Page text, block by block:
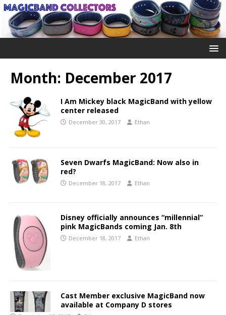
Month: December 2017
I Am Mickey black MagicBand with yellow
center released
December 30, 2017 Ethan
Seven Dwarfs MagicBand: Now also in
red?
December 18, 2017 Ethan
Disney officially announces “millennial”
pink MagicBands coming Jan. 8th
December 18, 2017 Ethan
Cast Member exclusive MagicBand now
available at Company D stores